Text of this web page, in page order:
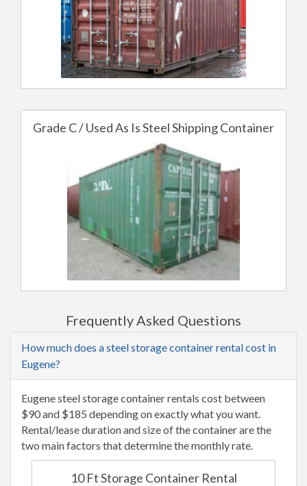
Grade C / Used As Is Steel Shipping Container
Frequently Asked Questions
How much does a steel storage container rental cost in
Eugene?
Eugene steel storage container rentals cost between
$90 and $185 depending on exactly what you want.
Rental/lease duration and size of the container are the
two main factors that determine the monthly rate.
10 Ft Storage Container Rental